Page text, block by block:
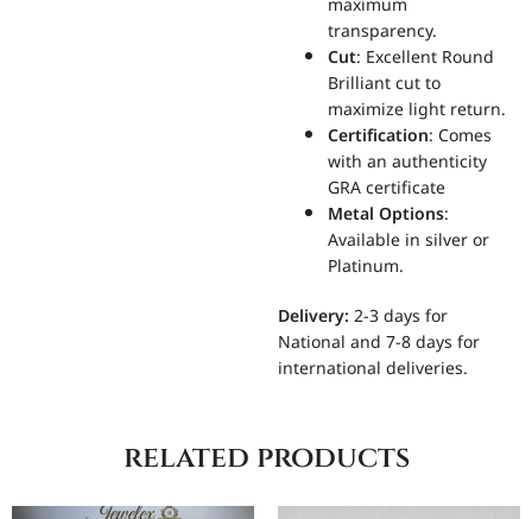
transparency.
Cut: Excellent Round
Brilliant cut to
maximize light return.
Certification: Comes
with an authenticity
GRA certificate
Metal Options:
Available in silver or
Platinum.
Delivery:2-3 days for
National and 7-8 days for
international deliveries.
related products